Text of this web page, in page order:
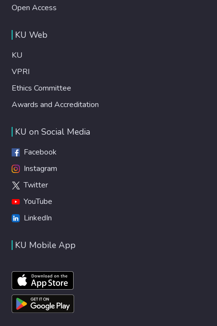
Open Access
KU Web
KU
VPRI
Ethics Committee
Awards and Accreditation
KU on Social Media
Facebook
Instagram
Twitter
YouTube
LinkedIn
KU Mobile App